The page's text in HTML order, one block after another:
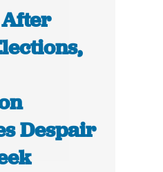
Despair